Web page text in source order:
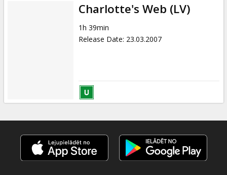
Charlotte's Web (LV)
1h 39min
Release Date: 23.03.2007